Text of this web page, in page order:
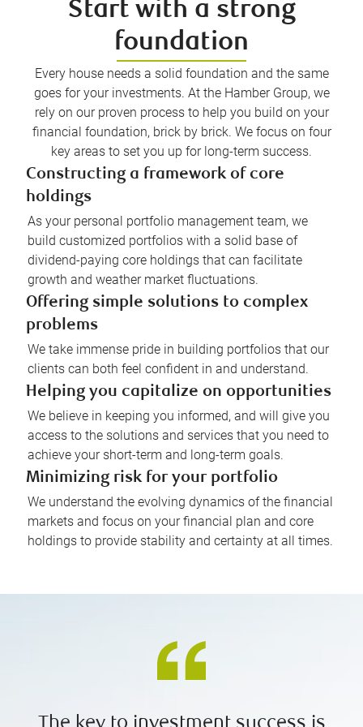
Start with a strong
foundation
Every house needs a solid foundation and the same
goes for your investments. At the Hamber Group, we
rely on our proven process to help you build on your
financial foundation, brick by brick. We focus on four
key areas to set you up for long-term success.
Constructing a framework of core
holdings
As your personal portfolio management team, we
build customized portfolios with a solid base of
dividend-paying core holdings that can facilitate
growth and weather market fluctuations.
Offering simple solutions to complex
problems
We take immense pride in building portfolios that our
clients can both feel confident in and understand.
Helping you capitalize on opportunities
We believe in keeping you informed, and will give you
access to the solutions and services that you need to
achieve your short-term and long-term goals.
Minimizing risk for your portfolio
We understand the evolving dynamics of the financial
markets and focus on your financial plan and core
holdings to provide stability and certainty at all times.